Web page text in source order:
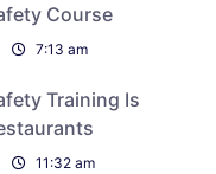
Course
7:13 am
Training Is
11:32 am